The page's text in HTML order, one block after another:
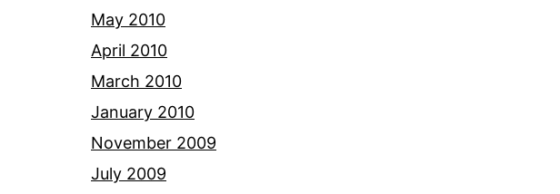
May 2010
April 2010
March 2010
January 2010
November 2009
July 2009